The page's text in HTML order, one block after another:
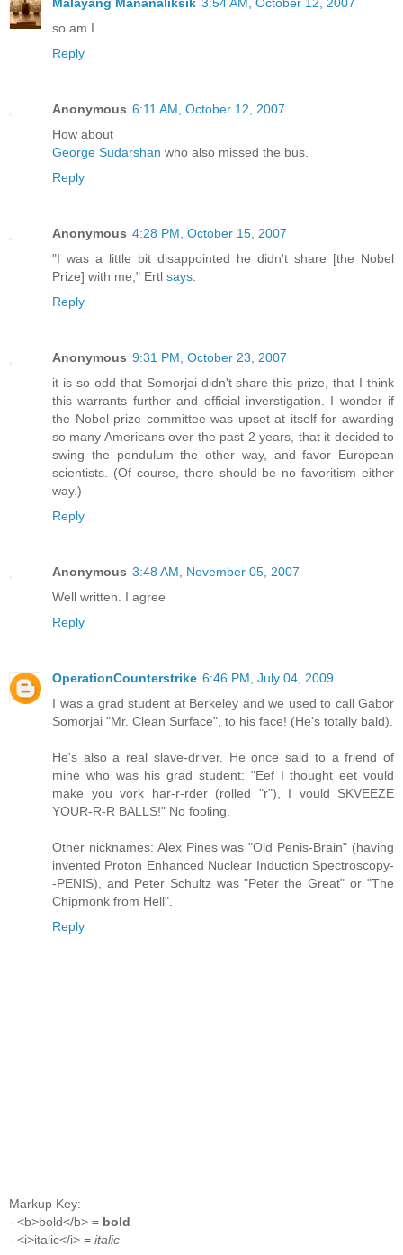
so am I
Reply
Anonymous 6:11 AM, October 12, 2007
How about
George Sudarshan who also missed the bus.
Reply
Anonymous 4:28 PM, October 15, 2007
"I was a little bit disappointed he didn't share [the Nobel
Prize] with me," Ertl says
Reply
Anonymous 9:31 PM, October 23, 2007
it is so odd that Somorjai didn't share this prize, that I think
this warrants further and official inverstigation. I wonder if
the Nobel prize committee was upset at itself for awarding
so many Americans over the past 2 years, that it decided to
swing the pendulum the other way, and favor European
scientists. (Of course, there should be no favoritism either
way.)
Reply
Anonymous 3:48 AM, November 05, 2007
Well written. I agree
Reply
OperationCounterstrike 6:46 PM, July 04, 2009
I was a grad student at Berkeley and we used to call Gabor
Somorjai "Mr. Clean Surface", to his face! (He's totally bald).
He's also a real slave-driver. He once said to a friend of
mine who was his grad student: "Eef I thought eet vould
make you vork har-r-rder (rolled "r"), I vould SKVEEZE
YOUR-R-R BALLS!" No fooling.
Other nicknames: Alex Pines was "Old Penis-Brain" (having
invented Proton Enhanced Nuclear Induction Spectroscopy-
-PENIS), and Peter Schultz was "Peter the Great" or "The
Chipmonk from Hell".
Reply
Markup Key:
- <b>bold</b> = bold
- <i>italic</i> = italic